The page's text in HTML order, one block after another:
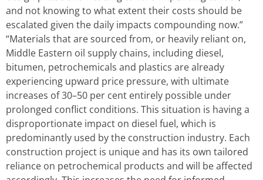
and not knowing to what extent their costs should be
escalated given the daily impacts compounding now.”
“Materials that are sourced from, or heavily reliant on,
Middle Eastern oil supply chains, including diesel,
bitumen, petrochemicals and plastics are already
experiencing upward price pressure, with ultimate
increases of 30–50 per cent entirely possible under
prolonged conflict conditions. This situation is having a
disproportionate impact on diesel fuel, which is
predominantly used by the construction industry. Each
construction project is unique and has its own tailored
reliance on petrochemical products and will be affected